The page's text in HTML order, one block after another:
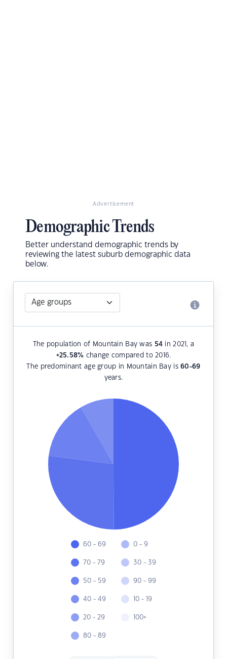
Advertisement
Demographic Trends
Better understand demographic trends by
reviewing the latest suburb demographic data
below.
The population of Mountain Bay was 54 in 2021, a
+25.58% change compared to 2016.
The predominant age group in Mountain Bay is60-69
years.
60 - 69
70 - 79
50 - 59
40 - 49
20 - 29
80 - 89
0 - 9
30 - 39
90 - 99
10 - 19
100+